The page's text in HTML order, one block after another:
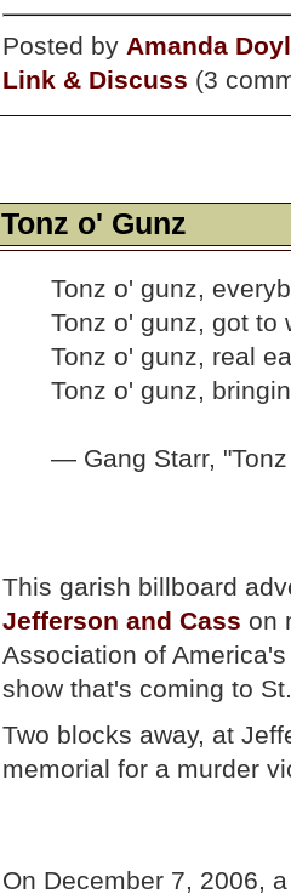
Posted by Amanda
Link & Discuss (3
Tonz o' Gunz
Tonz o' gunz,
Tonz o' gunz, got to
Tonz o' gunz, real
Tonz o' gunz,
— Gang Starr,
This garish billboard
Jefferson and Cass on
Association of
show that's coming to
Two blocks away, at
memorial for a murder
On December 7, 2006,